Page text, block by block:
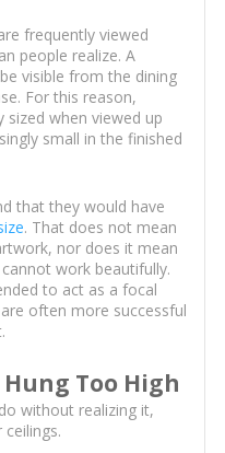
frequently viewed
people realize. A
visible from the dining
For this reason,
when viewed up
small in the finished
that they would have
. That does not mean
nor does it mean
work beautifully.
to act as a focal
often more successful
Too High
without realizing it,